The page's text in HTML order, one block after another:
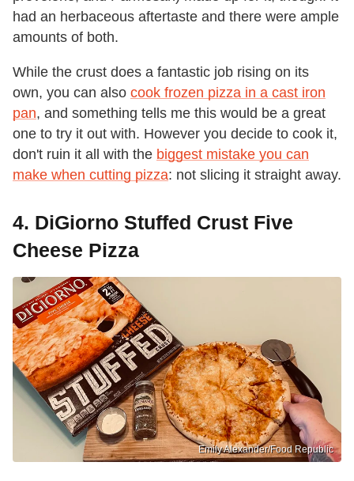
had an herbaceous aftertaste and there were ample
amounts of both.
While the crust does a fantastic job rising on its
own, you can also cook frozen pizza in a cast iron
pan, and something tells me this would be a great
one to try it out with. However you decide to cook it,
don't ruin it all with the biggest mistake you can
make when cutting pizza: not slicing it straight away.
4. DiGiorno Stuffed Crust Five
Cheese Pizza
Emily Alexander/Food Republic